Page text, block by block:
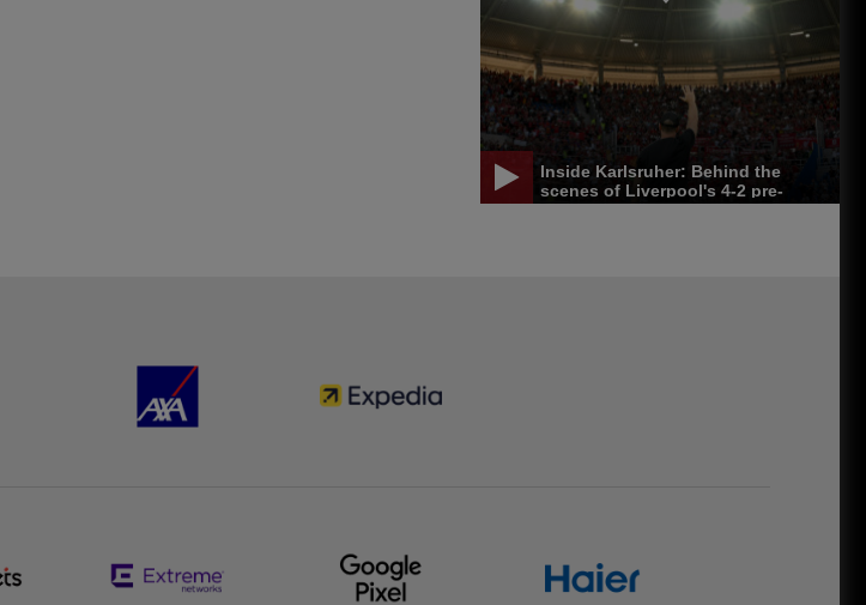
Inside Karlsruher: Behind the
scenes of Liverpool's 4-2 pre-
season win